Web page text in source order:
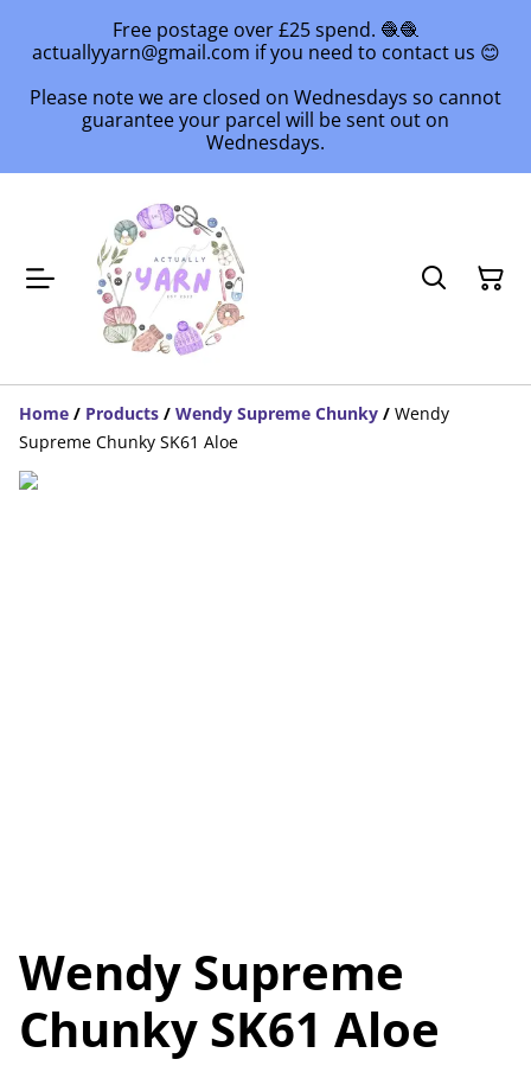
Free postage over £25 spend. 🧶🧶
actuallyyarn@gmail.com if you need to contact us 😊
Please note we are closed on Wednesdays so cannot
guarantee your parcel will be sent out on
Wednesdays.
Home / Products / Wendy Supreme Chunky / Wendy
Supreme Chunky SK61 Aloe
Wendy Supreme
Chunky SK61 Aloe